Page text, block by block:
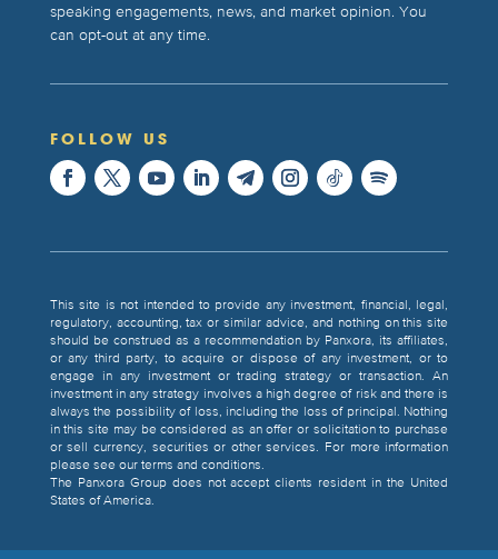
speaking engagements, news, and market opinion. You
can opt-out at any time.
FOLLOW US
This site is not intended to provide any investment, financial, legal,
regulatory, accounting, tax or similar advice, and nothing on this site
should be construed as a recommendation by Panxora, its affiliates,
or any third party, to acquire or dispose of any investment, or to
engage in any investment or trading strategy or transaction. An
investment in any strategy involves a high degree of risk and there is
always the possibility of loss, including the loss of principal. Nothing
in this site may be considered as an offer or solicitation to purchase
or sell currency, securities or other services. For more information
please see our terms and conditions.
The Panxora Group does not accept clients resident in the United
States of America.